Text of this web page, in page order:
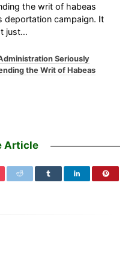
the writ of habeas
deportation campaign. It
just…
Seriously
the Writ of Habeas
Article